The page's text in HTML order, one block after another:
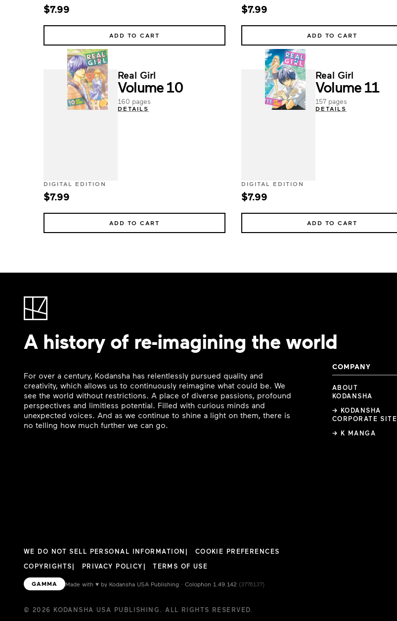
$7.99
ADD TO CART
$7.99
ADD TO CART
Real Girl
Volume 10
160 pages
DETAILS
DIGITAL EDITION
$7.99
ADD TO CART
Real Girl
Volume 11
157 pages
DETAILS
DIGITAL EDITION
$7.99
ADD TO CART
A history of re-imagining the world
For over a century, Kodansha has relentlessly pursued quality and
creativity, which allows us to continuously reimagine what could be. We
see the world without restrictions. A place of diverse passions, profound
perspectives and limitless potential. Filled with curious minds and
unexpected voices. And as we continue to shine a light on them, there is
no telling how much further we can go.
COMPANY
ABOUT
KODANSHA
→ KODANSHA
CORPORATE SITE
→ K MANGA
WE DO NOT SELL PERSONAL INFORMATION
COOKIE PREFERENCES
COPYRIGHTS
PRIVACY POLICY TERMS OF USE
GAMMA Made with ♥︎ by Kodansha USA Publishing · Colophon 1.49.142 (3776137)
© 2026 KODANSHA USA PUBLISHING. ALL RIGHTS RESERVED.